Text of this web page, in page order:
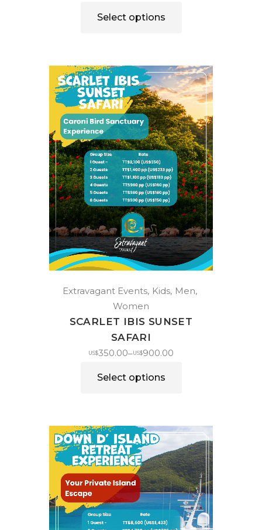
Select options
Extravagant Events Kids Men
Women
SCARLET IBIS SUNSET
SAFARI
US$350.00–US$900.00
Select options